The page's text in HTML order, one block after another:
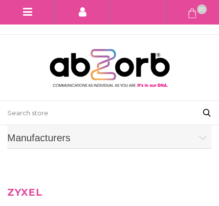
(0)
Manufacturers
ZYXEL